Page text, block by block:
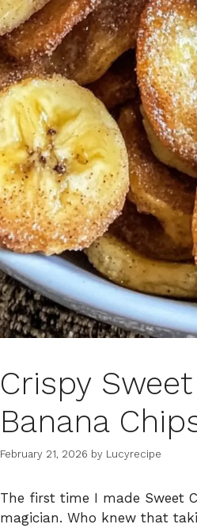
Crispy
Banana
February 21, 2026 by Lucyrecipe
The first time I made Sweet
magician. Who knew that